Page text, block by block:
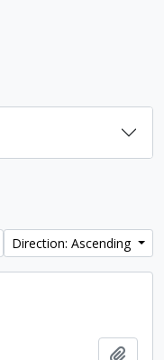
Direction: Ascending